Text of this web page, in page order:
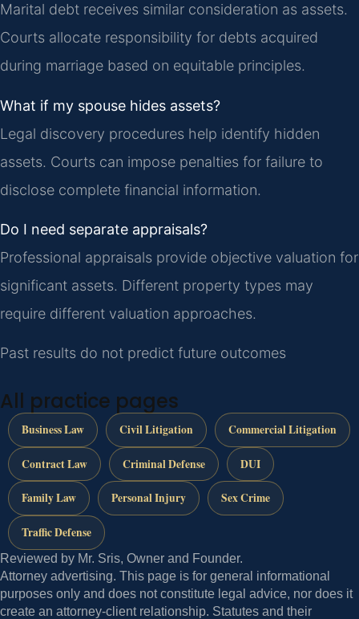
Marital debt receives similar consideration as assets.
Courts allocate responsibility for debts acquired
during marriage based on equitable principles.
What if my spouse hides assets?
Legal discovery procedures help identify hidden
assets. Courts can impose penalties for failure to
disclose complete financial information.
Do I need separate appraisals?
Professional appraisals provide objective valuation for
significant assets. Different property types may
require different valuation approaches.
Past results do not predict future outcomes
All practice pages
Business Law Civil Litigation Commercial Litigation
Contract Law Criminal Defense DUI
Family Law Personal Injury Sex Crime
Traffic Defense
Reviewed by Mr. Sris, Owner and Founder.
Attorney advertising. This page is for general informational
purposes only and does not constitute legal advice, nor does it
create an attorney-client relationship. Statutes and their